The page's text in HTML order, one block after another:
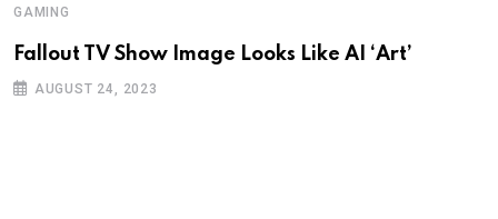
GAMING
Fallout TV Show Image Looks Like AI ‘Art’
AUGUST 24, 2023